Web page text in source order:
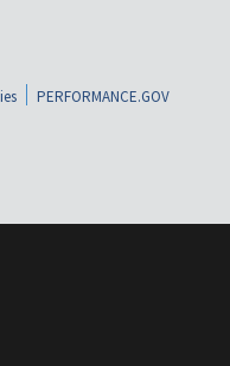
PERFORMANCE.GOV